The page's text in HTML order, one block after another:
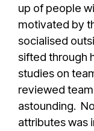
up of people
motivated by
socialised
sifted through
studies on
reviewed
astounding.
attributes was